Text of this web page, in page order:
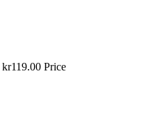
kr119.00 Price